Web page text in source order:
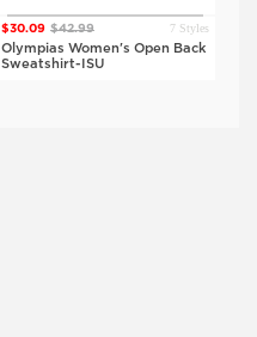
$30.09 $42.99 7 Styles
Olympias Women's Open Back
Sweatshirt-ISU